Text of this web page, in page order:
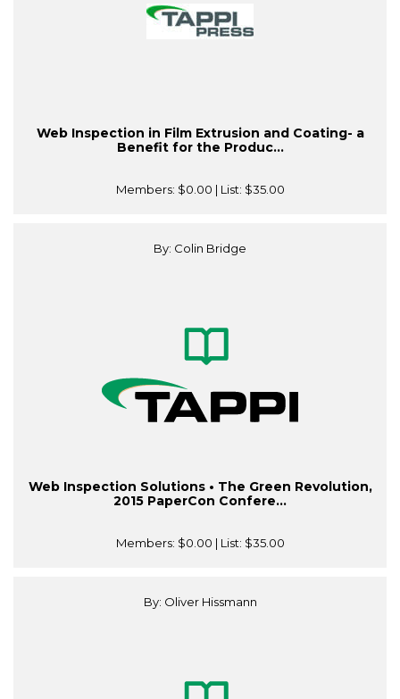
Web Inspection in Film Extrusion and Coating- a
Benefit for the Produc...
Members: $0.00 | List: $35.00
By: Colin Bridge
Web Inspection Solutions • The Green Revolution,
2015 PaperCon Confere...
Members: $0.00 | List: $35.00
By: Oliver Hissmann